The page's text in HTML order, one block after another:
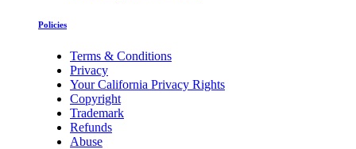
Policies
Terms & Conditions
Privacy
Your California Privacy Rights
Copyright
Trademark
Refunds
Abuse